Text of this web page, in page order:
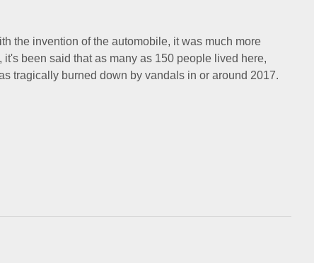
the invention of the automobile, it was much more
been said that as many as 150 people lived here,
tragically burned down by vandals in or around 2017.